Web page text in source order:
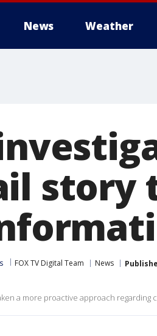
News Weather
story
FOX TV Digital Team News
a more proactive approach regarding